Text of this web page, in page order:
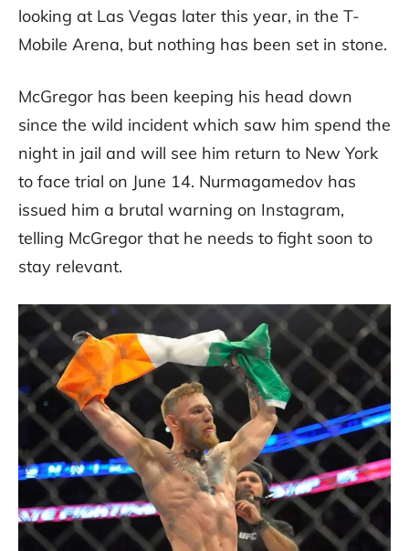
looking at Las Vegas later this year, in the T-
Mobile Arena, but nothing has been set in stone.
McGregor has been keeping his head down
since the wild incident which saw him spend the
night in jail and will see him return to New York
to face trial on June 14. Nurmagamedov has
issued him a brutal warning on Instagram,
telling McGregor that he needs to fight soon to
stay relevant.